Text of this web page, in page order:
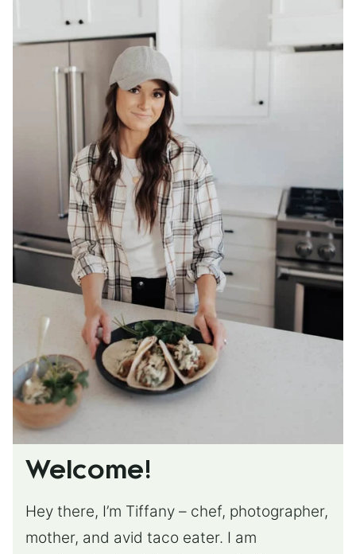
Welcome!
Hey there, I’m Tiffany – chef, photographer,
mother, and avid taco eater. I am